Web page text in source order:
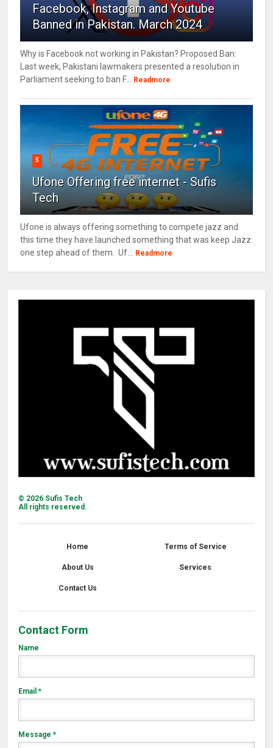
Facebook, Instagram and Youtube
Banned in Pakistan. March 2024
Why is Facebook not working in Pakistan? Proposed Ban:
Last week, Pakistani lawmakers presented a resolution in
Parliament seeking to ban F...
Readmore
5
Ufone Offering free internet - Sufis
Tech
Ufone is always offering something to compete jazz and
this time they have launched something that was keep Jazz
one step ahead of them. Uf...
Readmore
© 2026 Sufis Tech
All rights reserved.
Home Terms of Service
About Us Services
Contact Us
Contact Form
Name
Email*
Message*